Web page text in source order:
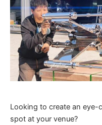
Looking to create an
spot at your venue?